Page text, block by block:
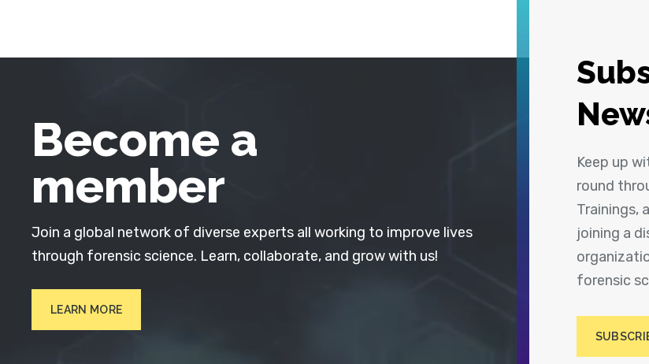
Keep up
round
Trainings,
joining a
forensic
Become a
member
Join a global network of diverse experts all working to improve lives
through forensic science. Learn, collaborate, and grow with us!
LEARN MORE